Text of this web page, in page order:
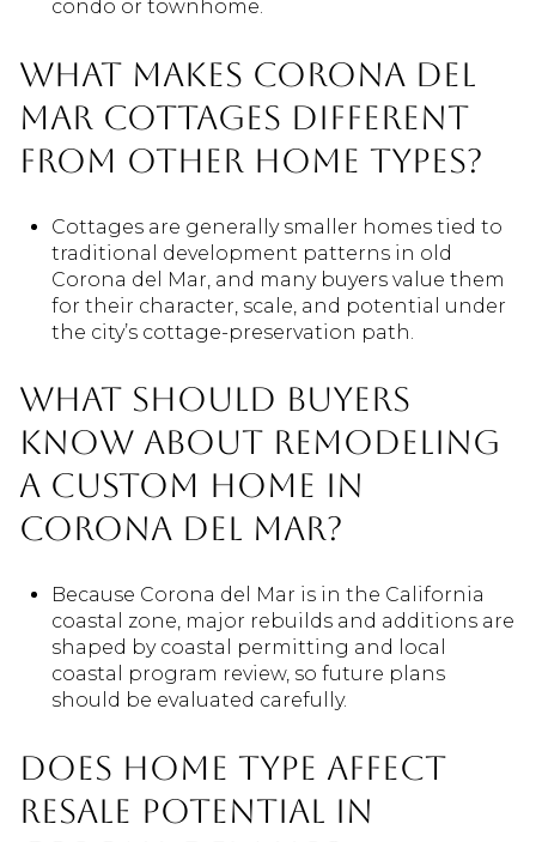
condo or townhome.
What makes Corona del
Mar cottages different
from other home types?
Cottages are generally smaller homes tied to
traditional development patterns in old
Corona del Mar, and many buyers value them
for their character, scale, and potential under
the city’s cottage-preservation path.
What should buyers
know about remodeling
a custom home in
Corona del Mar?
Because Corona del Mar is in the California
coastal zone, major rebuilds and additions are
shaped by coastal permitting and local
coastal program review, so future plans
should be evaluated carefully.
Does home type affect
resale potential in